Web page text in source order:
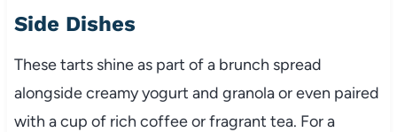
Side Dishes
These tarts shine as part of a brunch spread
alongside creamy yogurt and granola or even paired
with a cup of rich coffee or fragrant tea. For a